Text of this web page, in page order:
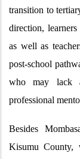
transition to
direction,
as well as
post-school
who may lack
professional
Besides
Kisumu County,